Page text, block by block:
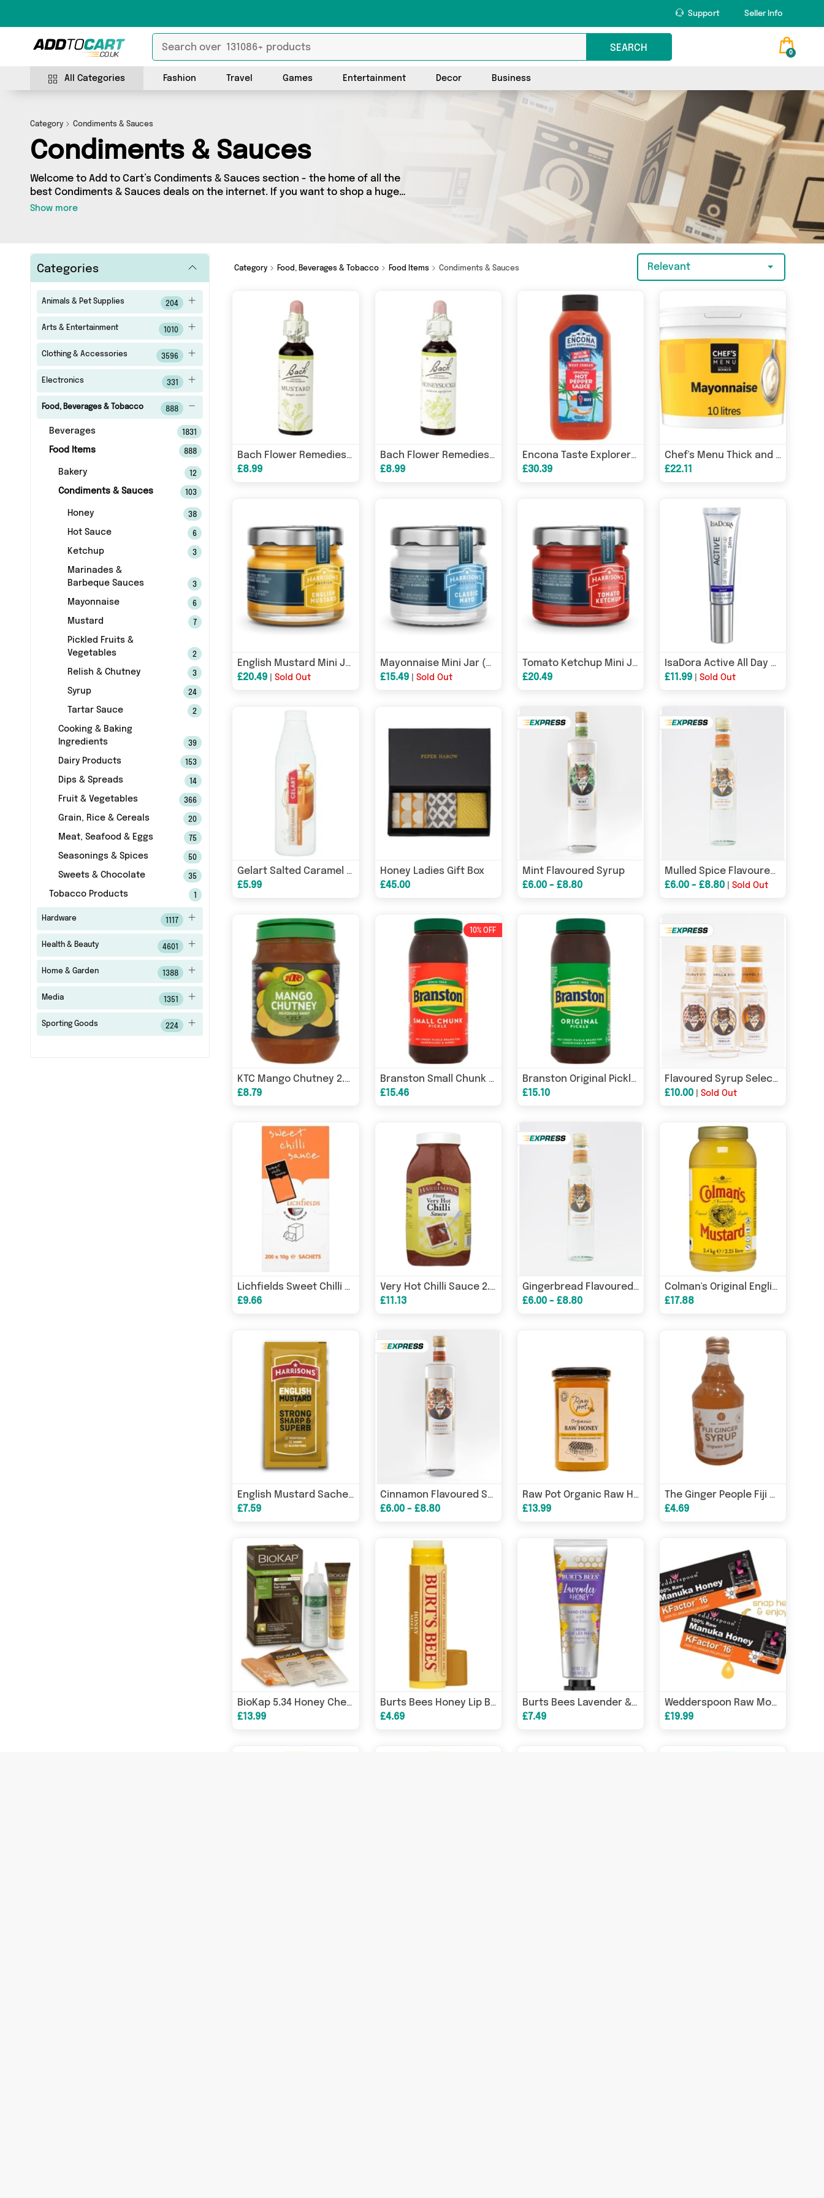
Support Seller Info
SEARCH 0
All Categories Fashion Travel Games Entertainment Decor Business
Category Condiments & Sauces
Condiments & Sauces
Welcome to Add to Cart’s Condiments & Sauces section - the home of all the
best Condiments & Sauces deals on the internet. If you want to shop a huge
range of independent sellers in one place, look no further! We’ve got 420
Show more
Categories
Animals & Pet Supplies 204
Arts & Entertainment 1010
Clothing & Accessories 3596
Electronics 331
Food, Beverages & Tobacco 888
Beverages 1831
Food Items 888
Bakery 12
Condiments & Sauces 103
Honey 38
Hot Sauce 6
Ketchup 3
Marinades &
Barbeque Sauces
3
Mayonnaise 6
Mustard 7
Pickled Fruits &
Vegetables
2
Relish & Chutney 3
Syrup 24
Tartar Sauce 2
Cooking & Baking
Ingredients
39
Dairy Products 153
Dips & Spreads 14
Fruit & Vegetables 366
Grain, Rice & Cereals 20
Meat, Seafood & Eggs 75
Seasonings & Spices 50
Sweets & Chocolate 35
Tobacco Products
Hardware 1117
Health & Beauty 4601
Home & Garden 1388
Media 1351
Sporting Goods 224
Category Food, Beverages & Tobacco Food Items Condiments & Sauces Relevant
Bach Flower Remedies Mustard 20ml
£8.99
Bach Flower Remedies Honeysuckle 20ml
£8.99
Encona Taste Explorers West Indian Original Hot Pepper Sauce 900ml, case of 6
£30.39
Chef's Menu Thick and Creamy Mayonnaise 10 Litres
£22.11
English Mustard Mini Jar (Case of 72)
£20.49 |Sold Out
Mayonnaise Mini Jar (Case of 72)
£15.49 Sold Out
Tomato Ketchup Mini Jar (Case of 72)
£20.49
IsaDora Active All Day Wear Foundation 35ml - 22 Honey
£11.99 |Sold Out
Gelart Salted Caramel Dessert Topping Sauce 1kg
£5.99
Honey Ladies Gift Box
£45.00
Mint Flavoured Syrup
£6.00 - £8.80
Mulled Spice Flavoured Syrup
£6.00 - £8.80 |Sold Out
KTC Mango Chutney 2.6kg
£8.79
10% OFF
Branston Small Chunk Pickle 2.55kg
£15.46
Branston Original Pickle 2.55kg
£15.10
Flavoured Syrup Selection Box
£10.00 |Sold Out
Lichfields Sweet Chilli Sauce 200 x 9g
£9.66
Very Hot Chilli Sauce 2.27 Litre (Case of 2)
£11.13
Gingerbread Flavoured Syrup
£6.00 - £8.80
Colman's Original English Mustard 2.25L
£17.88
English Mustard Sachet (Case of 200)
£7.59
Cinnamon Flavoured Syrup
£6.00 - £8.80
Raw Pot Organic Raw Honey 350g
£13.99
The Ginger People Fiji Ginger Syrup 237ml
£4.69
BioKap 5.34 Honey Chestnut Permanent Hair Dye 135ml
£13.99
Burts Bees Honey Lip Balm 4.25g
£4.69
Burts Bees Lavender & Honey Hand Cream 28.3g
£7.49
Wedderspoon Raw Monofloral Manuka Honey On The Go K Factor 16 24s
£19.99